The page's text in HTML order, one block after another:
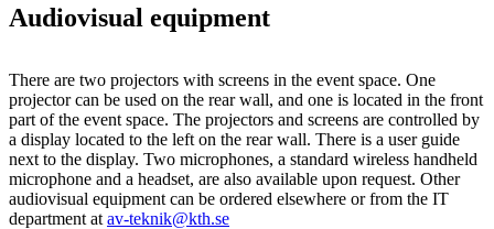
Audiovisual equipment
There are two projectors with screens in the event space. One
projector can be used on the rear wall, and one is located in the front
part of the event space. The projectors and screens are controlled by
a display located to the left on the rear wall. There is a user guide
next to the display. Two microphones, a standard wireless handheld
microphone and a headset, are also available upon request. Other
audiovisual equipment can be ordered elsewhere or from the IT
department at av-teknik@kth.se